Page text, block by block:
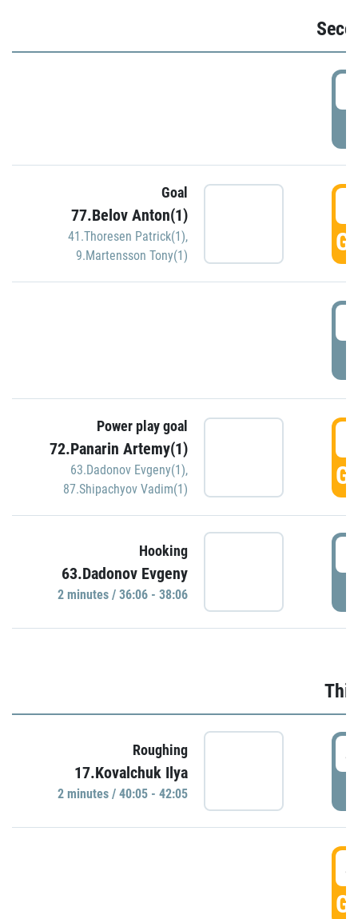
Goal
77.Belov Anton(1)
41.Thoresen Patrick(1),
9.Martensson Tony(1)
Power play goal
72.Panarin Artemy(1)
63.Dadonov Evgeny(1),
87.Shipachyov Vadim(1)
Hooking
63.Dadonov Evgeny
2 minutes / 36:06 - 38:06
Roughing
17.Kovalchuk Ilya
2 minutes / 40:05 - 42:05